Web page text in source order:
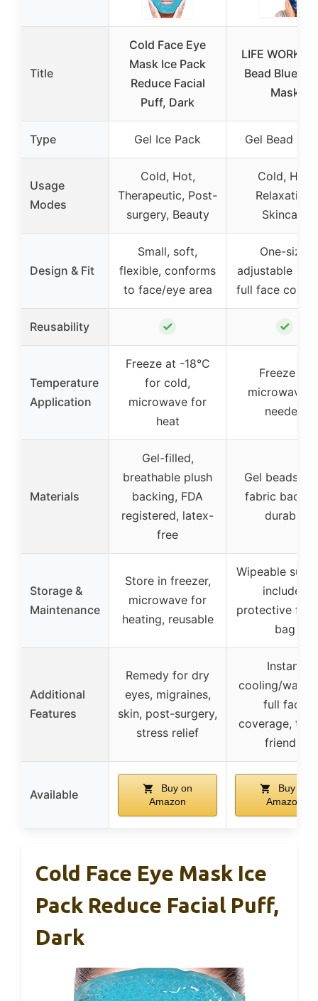
Title
Cold Face Eye
Mask Ice Pack
Reduce Facial
Puff, Dark
LIFE WORKS
Bead Blue
Mask
Type Gel Ice Pack Gel Bead
Usage
Modes
Cold, Hot,
Therapeutic, Post-
surgery, Beauty
Cold, Hot,
Relaxation,
Skincare
Design & Fit
Small, soft,
flexible, conforms
to face/eye area
One-size,
adjustable
full face
Reusability ✓ ✓
Temperature
Application
Freeze at -18°C
for cold,
microwave for
heat
Freeze or
microwave
needed
Materials
Gel-filled,
breathable plush
backing, FDA
registered, latex-
free
Gel beads,
fabric
durable
Storage &
Maintenance
Store in freezer,
microwave for
heating, reusable
Wipeable
includes
protective
bag
Additional
Features
Remedy for dry
eyes, migraines,
skin, post-surgery,
stress relief
Instant
cooling/
full face
coverage,
friendly
Available
Buy on
Amazon
Buy on
Amazon
Cold Face Eye Mask Ice
Pack Reduce Facial Puff,
Dark